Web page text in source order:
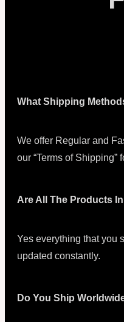
What Shipping
We offer Regular and
our “Terms of Shipping”
Are All The Products
Yes everything that you
updated constantly.
Do You Ship